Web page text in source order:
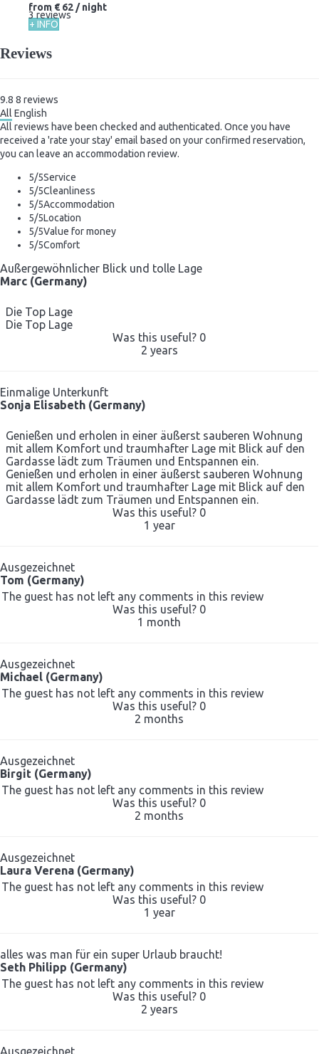
3 reviews
from € 62 / night
+ INFO
Reviews
9.8 8 reviews
All English
All reviews have been checked and authenticated. Once you have
received a 'rate your stay' email based on your confirmed reservation,
you can leave an accommodation review.
5/5Service
5/5Cleanliness
5/5Accommodation
5/5Location
5/5Value for money
5/5Comfort
Außergewöhnlicher Blick und tolle Lage
Marc (Germany)
Die Top Lage
Die Top Lage
Was this useful? 0
2 years
Einmalige Unterkunft
Sonja Elisabeth (Germany)
Genießen und erholen in einer äußerst sauberen Wohnung
mit allem Komfort und traumhafter Lage mit Blick auf den
Gardasse lädt zum Träumen und Entspannen ein.
Genießen und erholen in einer äußerst sauberen Wohnung
mit allem Komfort und traumhafter Lage mit Blick auf den
Gardasse lädt zum Träumen und Entspannen ein.
Was this useful? 0
1 year
Ausgezeichnet
Tom (Germany)
The guest has not left any comments in this review
Was this useful? 0
1 month
Ausgezeichnet
Michael (Germany)
The guest has not left any comments in this review
Was this useful? 0
2 months
Ausgezeichnet
Birgit (Germany)
The guest has not left any comments in this review
Was this useful? 0
2 months
Ausgezeichnet
Laura Verena (Germany)
The guest has not left any comments in this review
Was this useful? 0
1 year
alles was man für ein super Urlaub braucht!
Seth Philipp (Germany)
The guest has not left any comments in this review
Was this useful? 0
2 years
Ausgezeichnet